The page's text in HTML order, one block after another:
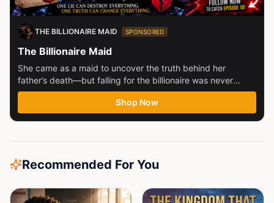
THE BILLIONAIRE MAID SPONSORED
The Billionaire Maid
She came as a maid to uncover the truth behind her
father’s death—but falling for the billionaire was never
part...
Shop Now
Recommended For You